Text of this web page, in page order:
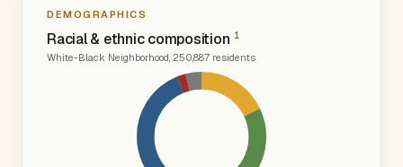
DEMOGRAPHICS
Racial & ethnic composition 1
White-Black Neighborhood, 250,887 residents